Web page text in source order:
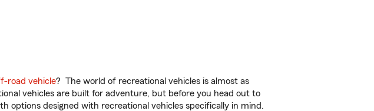
road vehicle? The world of recreational vehicles is almost as
vehicles are built for adventure, but before you head out to
options designed with recreational vehicles specifically in mind.